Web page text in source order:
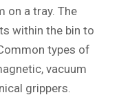
on a tray. The
within the bin to
types of
vacuum
grippers.